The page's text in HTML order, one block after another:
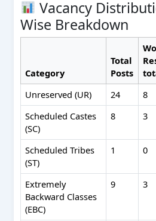
Vacancy
Wise Breakdown
Category
Total
Posts
Unreserved (UR)
24
8
Scheduled Castes
(SC)
8 3
Scheduled Tribes
(ST)
1 0
Extremely
Backward Classes
(EBC)
9 3